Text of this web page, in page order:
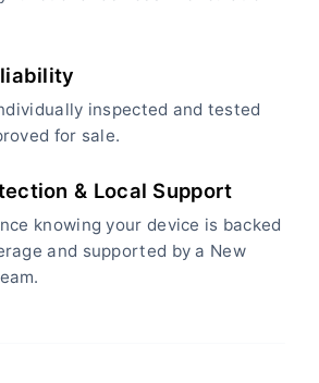
inspected and tested
for sale.
& Local Support
knowing your device is backed
and supported by a New